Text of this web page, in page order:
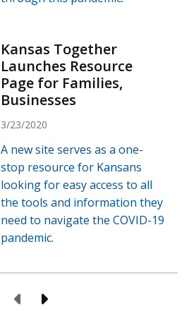
Kansas Together
Launches Resource
Page for Families,
Businesses
3/23/2020
A new site serves as a one-
stop resource for Kansans
looking for easy access to all
the tools and information they
need to navigate the COVID-19
pandemic.
Previous Page
Next Page